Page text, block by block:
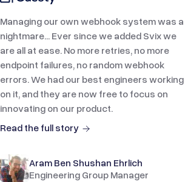
Managing our own webhook system was a
nightmare... Ever since we added Svix we
are all at ease. No more retries, no more
endpoint failures, no random webhook
errors. We had our best engineers working
on it, and they are now free to focus on
innovating on our product.
Read the full story
Aram Ben Shushan Ehrlich
Engineering Group Manager